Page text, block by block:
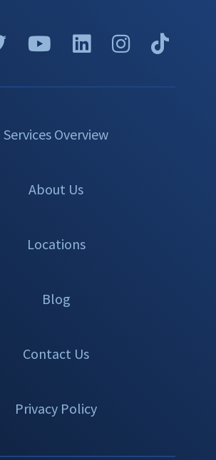
Services Overview
About Us
Locations
Blog
Contact Us
Privacy Policy